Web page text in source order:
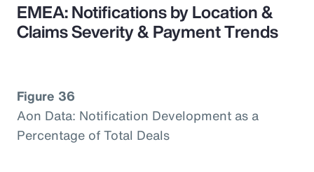
EMEA: Notifications by Location &
Claims Severity & Payment Trends
Figure 36
Aon Data: Notification Development as a
Percentage of Total Deals